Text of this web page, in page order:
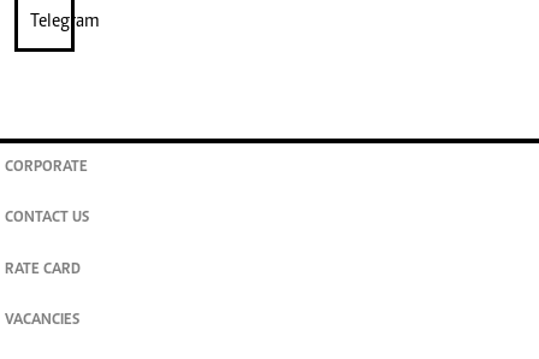
CORPORATE
CONTACT US
RATE CARD
VACANCIES